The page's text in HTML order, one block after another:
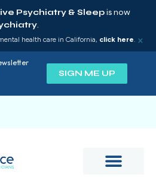
Psychiatry & Sleepis now
.
health care in California, click here. ×
SIGN ME UP